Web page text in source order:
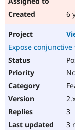
6
Expose
3
3